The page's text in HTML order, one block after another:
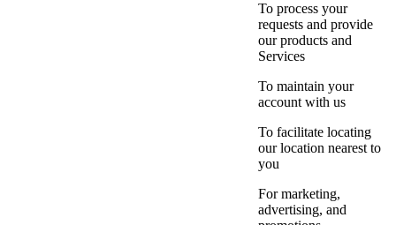
To process your
requests and provide
our products and
Services
To maintain your
account with us
To facilitate locating
our location nearest to
you
For marketing,
advertising, and